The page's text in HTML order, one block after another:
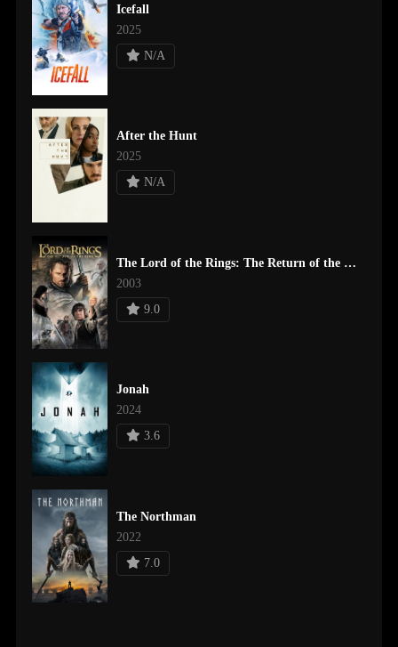
Icefall
2025
N/A
After the Hunt
2025
N/A
The Lord of the Rings: The Return of the King
2003
9.0
Jonah
2024
3.6
The Northman
2022
7.0